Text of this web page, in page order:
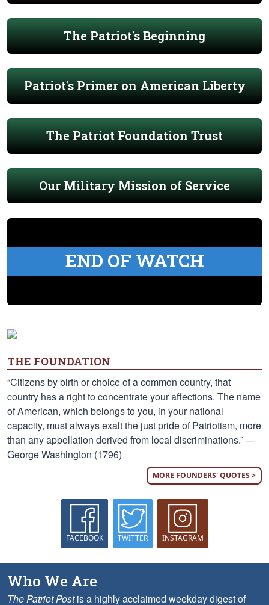
The Patriot's Beginning
Patriot's Primer on American Liberty
The Patriot Foundation Trust
Our Military Mission of Service
END OF WATCH
THE FOUNDATION
“Citizens by birth or choice of a common country, that
country has a right to concentrate your affections. The name
of American, which belongs to you, in your national
capacity, must always exalt the just pride of Patriotism, more
than any appellation derived from local discriminations.” —
George Washington (1796)
MORE FOUNDERS' QUOTES >
FACEBOOK TWITTER INSTAGRAM
Who We Are
The Patriot Postis a highly acclaimed weekday digest of